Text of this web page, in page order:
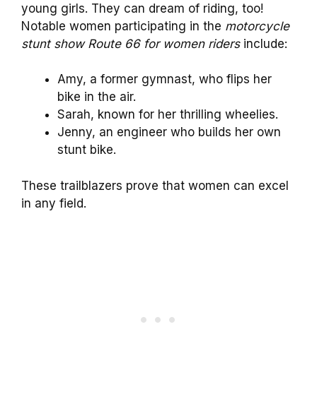
young girls. They can dream of riding, too!
Notable women participating in the motorcycle
stunt show Route 66 for women ridersinclude:
Amy, a former gymnast, who flips her
bike in the air.
Sarah, known for her thrilling wheelies.
Jenny, an engineer who builds her own
stunt bike.
These trailblazers prove that women can excel
in any field.